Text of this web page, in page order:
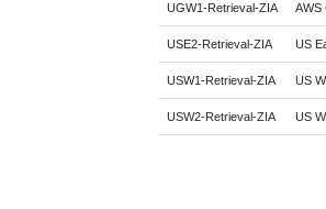
UGW1-Retrieval-ZIA AWS
USE2-Retrieval-ZIA US
USW1-Retrieval-ZIA US
USW2-Retrieval-ZIA US